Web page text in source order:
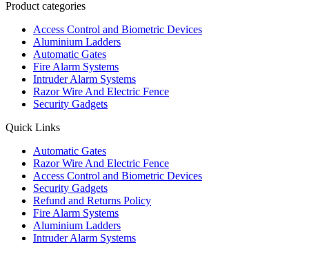
Product categories
Access Control and Biometric Devices
Aluminium Ladders
Automatic Gates
Fire Alarm Systems
Intruder Alarm Systems
Razor Wire And Electric Fence
Security Gadgets
Quick Links
Automatic Gates
Razor Wire And Electric Fence
Access Control and Biometric Devices
Security Gadgets
Refund and Returns Policy
Fire Alarm Systems
Aluminium Ladders
Intruder Alarm Systems